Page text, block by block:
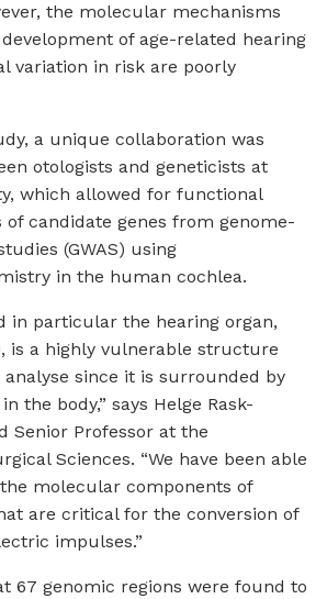
the molecular mechanisms
of age-related hearing
variation in risk are poorly
a unique collaboration was
otologists and geneticists at
which allowed for functional
candidate genes from genome-
(GWAS) using
in the human cochlea.
in particular the hearing organ,
is a highly vulnerable structure
since it is surrounded by
the body,” says Helge Rask-
Senior Professor at the
Sciences. “We have been able
molecular components of
are critical for the conversion of
impulses.”
67 genomic regions were found to